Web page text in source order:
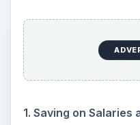
1. Saving on